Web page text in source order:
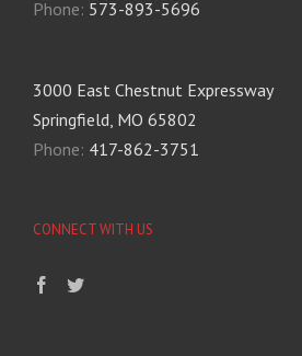
Phone: 573-893-5696
3000 East Chestnut Expressway
Springfield, MO 65802
Phone: 417-862-3751
CONNECT WITH US